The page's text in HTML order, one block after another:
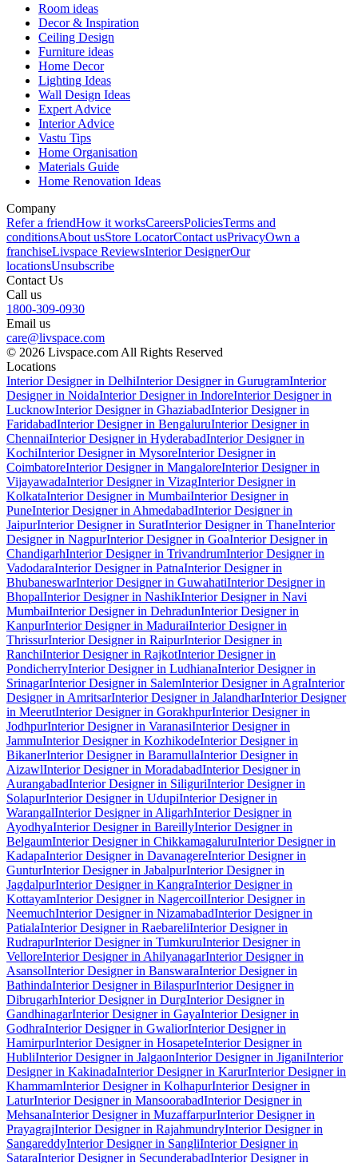
Room ideas
Decor & Inspiration
Ceiling Design
Furniture ideas
Home Decor
Lighting Ideas
Wall Design Ideas
Expert Advice
Interior Advice
Vastu Tips
Home Organisation
Materials Guide
Home Renovation Ideas
Company
Refer a friendHow it worksCareersPoliciesTerms and
conditionsAbout usStore LocatorContact usPrivacyOwn a
franchiseLivspace ReviewsInterior DesignerOur
locationsUnsubscribe
Contact Us
Call us
1800-309-0930
Email us
care@livspace.com
© 2026 Livspace.com All Rights Reserved
Locations
Interior Designer in DelhiInterior Designer in GurugramInterior
Designer in NoidaInterior Designer in IndoreInterior Designer in
LucknowInterior Designer in GhaziabadInterior Designer in
FaridabadInterior Designer in BengaluruInterior Designer in
ChennaiInterior Designer in HyderabadInterior Designer in
KochiInterior Designer in MysoreInterior Designer in
CoimbatoreInterior Designer in MangaloreInterior Designer in
VijayawadaInterior Designer in VizagInterior Designer in
KolkataInterior Designer in MumbaiInterior Designer in
PuneInterior Designer in AhmedabadInterior Designer in
JaipurInterior Designer in SuratInterior Designer in ThaneInterior
Designer in NagpurInterior Designer in GoaInterior Designer in
ChandigarhInterior Designer in TrivandrumInterior Designer in
VadodaraInterior Designer in PatnaInterior Designer in
BhubaneswarInterior Designer in GuwahatiInterior Designer in
BhopalInterior Designer in NashikInterior Designer in Navi
MumbaiInterior Designer in DehradunInterior Designer in
KanpurInterior Designer in MaduraiInterior Designer in
ThrissurInterior Designer in RaipurInterior Designer in
RanchiInterior Designer in RajkotInterior Designer in
PondicherryInterior Designer in LudhianaInterior Designer in
SrinagarInterior Designer in SalemInterior Designer in AgraInterior
Designer in AmritsarInterior Designer in JalandharInterior Designer
in MeerutInterior Designer in GorakhpurInterior Designer in
JodhpurInterior Designer in VaranasiInterior Designer in
JammuInterior Designer in KozhikodeInterior Designer in
BikanerInterior Designer in BaramullaInterior Designer in
AizawlInterior Designer in MoradabadInterior Designer in
AurangabadInterior Designer in SiliguriInterior Designer in
SolapurInterior Designer in UdupiInterior Designer in
WarangalInterior Designer in AligarhInterior Designer in
AyodhyaInterior Designer in BareillyInterior Designer in
BelgaumInterior Designer in ChikkamagaluruInterior Designer in
KadapaInterior Designer in DavanagereInterior Designer in
GunturInterior Designer in JabalpurInterior Designer in
JagdalpurInterior Designer in KangraInterior Designer in
KottayamInterior Designer in NagercoilInterior Designer in
NeemuchInterior Designer in NizamabadInterior Designer in
PatialaInterior Designer in RaebareliInterior Designer in
RudrapurInterior Designer in TumkuruInterior Designer in
VelloreInterior Designer in AhilyanagarInterior Designer in
AsansolInterior Designer in BanswaraInterior Designer in
BathindaInterior Designer in BilaspurInterior Designer in
DibrugarhInterior Designer in DurgInterior Designer in
GandhinagarInterior Designer in GayaInterior Designer in
GodhraInterior Designer in GwaliorInterior Designer in
HamirpurInterior Designer in HosapeteInterior Designer in
HubliInterior Designer in JalgaonInterior Designer in JiganiInterior
Designer in KakinadaInterior Designer in KarurInterior Designer in
KhammamInterior Designer in KolhapurInterior Designer in
LaturInterior Designer in MansoorabadInterior Designer in
MehsanaInterior Designer in MuzaffarpurInterior Designer in
PrayagrajInterior Designer in RajahmundryInterior Designer in
SangareddyInterior Designer in SangliInterior Designer in
SataraInterior Designer in SecunderabadInterior Designer in